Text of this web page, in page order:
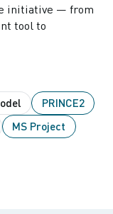
initiative — from
tool to
PRINCE2
MS Project